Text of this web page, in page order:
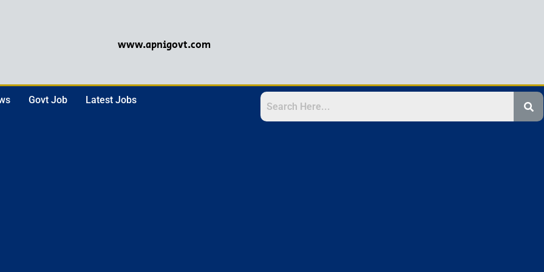
www.apnigovt.com
Govt Job Latest Jobs